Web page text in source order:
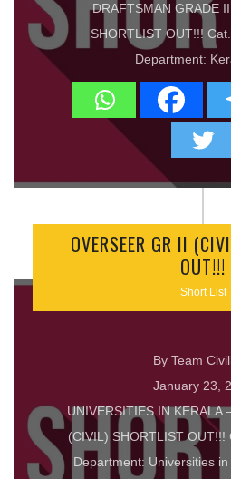
DRAFTSMAN GRADE
SHORTLIST OUT!!!
Department:
OVERSEER GR II
OUT!!!
Short List
By Team
January 23,
UNIVERSITIES IN KERALA
(CIVIL) SHORTLIST OUT!!!
Department: Universities